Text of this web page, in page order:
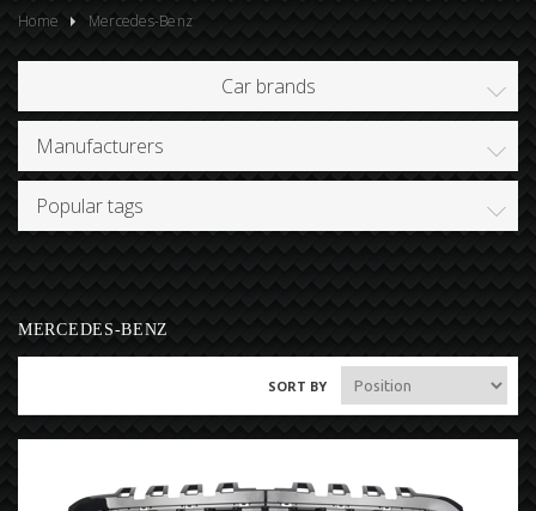
Home Mercedes-Benz
Car brands
Manufacturers
Popular tags
MERCEDES-BENZ
SORT BY